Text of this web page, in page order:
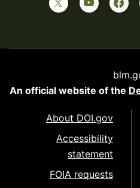
An official website of the
About DOI.gov
Accessibility
statement
FOIA requests